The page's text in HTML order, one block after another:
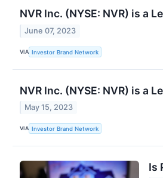
NVR Inc. (NYSE: NVR) is a
June 07, 2023
VIA Investor Brand Network
NVR Inc. (NYSE: NVR) is a
May 15, 2023
VIA Investor Brand Network
Is